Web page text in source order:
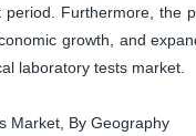
period. Furthermore, the
growth, and
laboratory tests market.
Market, By Geography